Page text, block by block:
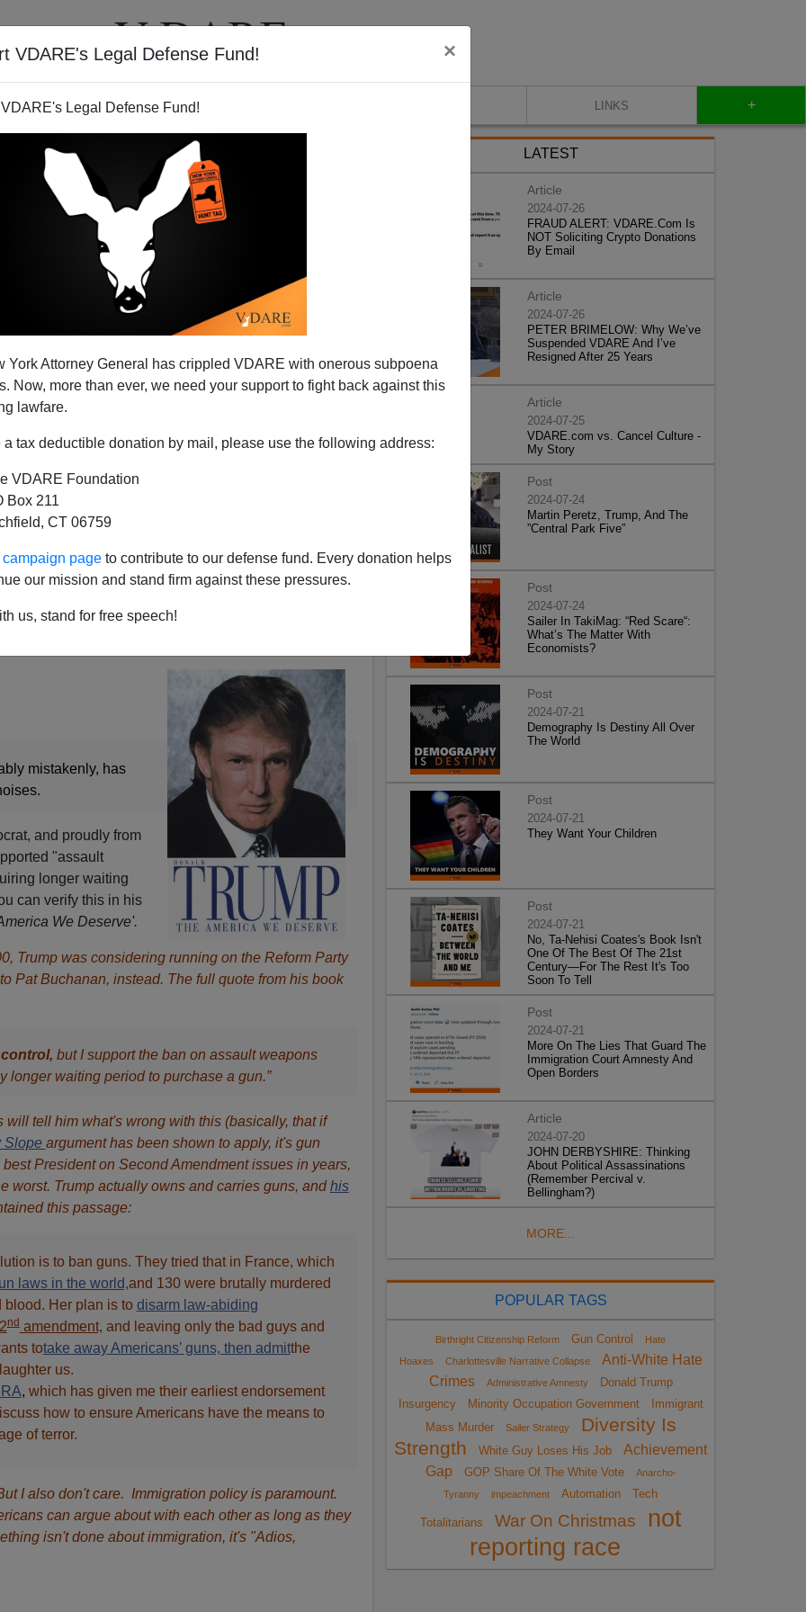
VDARE's Legal Defense Fund! ×
Legal Defense Fund!
York Attorney General has crippled VDARE with onerous subpoena
Now, more than ever, we need your support to fight back against this
lawfare.
a tax deductible donation by mail, please use the following address:
VDARE Foundation
Box 211
CT 06759
page to contribute to our defense fund. Every donation helps
our mission and stand firm against these pressures.
us, stand for free speech!
BOOKS NEWSLETTER LINKS +
On Second Amendment
Reassure Him
At “Bitter, Clinging” Whites, But Will Hit
mistakenly, has
and proudly from
"assault
longer waiting
can verify this in his
We Deserve'.
Trump was considering running on the Reform Party
Pat Buchanan, instead. The full quote from his book
but I support the ban on assault weapons
longer waiting period to purchase a gun.”
will tell him what's wrong with this (basically, that if
Slope argument has been shown to apply, it's gun
President on Second Amendment issues in years,
worst. Trump actually owns and carries guns, andhis
this passage:
is to ban guns. They tried that in France, which
laws in the world,and 130 were brutally murdered
blood. Her plan is to disarm law-abiding
ndamendment, and leaving only the bad guys and
totake away Americans’ guns, then admitthe
us.
, which has given me their earliest endorsement
how to ensure Americans have the means to
of terror.
I also don't care. Immigration policy is paramount.
can argue about with each other as long as they
isn't done about immigration, it's "Adios,
LATEST
Article
2024-07-26
FRAUD ALERT: VDARE.Com Is
NOT Soliciting Crypto Donations
By Email
Article
2024-07-26
PETER BRIMELOW: Why We’ve
Suspended VDARE And I’ve
Resigned After 25 Years
Article
2024-07-25
VDARE.com vs. Cancel Culture -
My Story
Post
2024-07-24
Martin Peretz, Trump, And The
”Central Park Five”
Post
2024-07-24
Sailer In TakiMag: “Red Scare“:
What’s The Matter With
Economists?
Post
2024-07-21
Demography Is Destiny All Over
The World
Post
2024-07-21
They Want Your Children
Post
2024-07-21
No, Ta-Nehisi Coates's Book Isn't
One Of The Best Of The 21st
Century—For The Rest It's Too
Soon To Tell
Post
2024-07-21
More On The Lies That Guard The
Immigration Court Amnesty And
Open Borders
Article
2024-07-20
JOHN DERBYSHIRE: Thinking
About Political Assassinations
(Remember Percival v.
Bellingham?)
MORE...
POPULAR TAGS
Birthright Citizenship Reform Gun Control
Hate
Hoaxes
Charlottesville Narrative Collapse
Anti-White Hate
Crimes
Administrative Amnesty
Donald Trump
Insurgency
Minority Occupation Government
Immigrant
Mass Murder
Sailer Strategy
Diversity Is
Strength
White Guy Loses His Job
Achievement
Gap
GOP Share Of The White Vote
Anarcho-
Tyranny
impeachment Automation Tech
Totalitarians War On Christmas
not
reporting race